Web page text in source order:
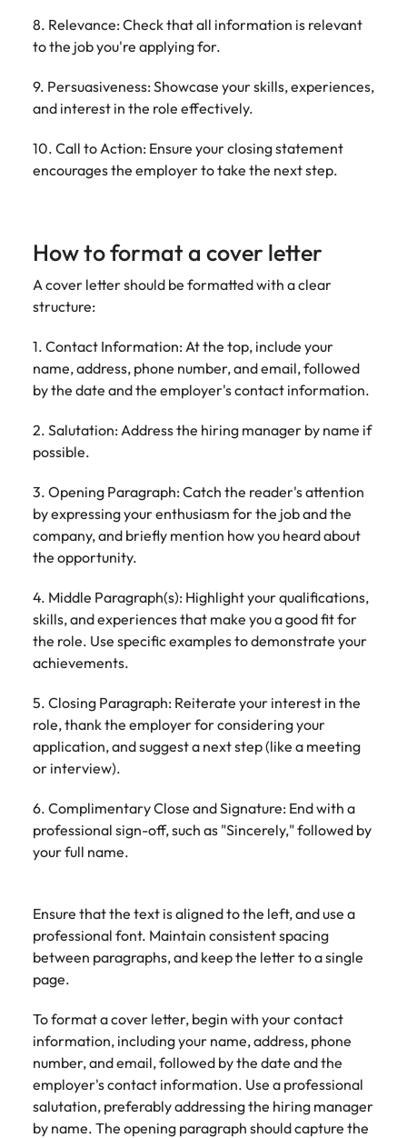
8. Relevance: Check that all information is relevant
to the job you're applying for.
9. Persuasiveness: Showcase your skills, experiences,
and interest in the role effectively.
10. Call to Action: Ensure your closing statement
encourages the employer to take the next step.
How to format a cover letter
A cover letter should be formatted with a clear
structure:
1. Contact Information: At the top, include your
name, address, phone number, and email, followed
by the date and the employer's contact information.
2. Salutation: Address the hiring manager by name if
possible.
3. Opening Paragraph: Catch the reader's attention
by expressing your enthusiasm for the job and the
company, and briefly mention how you heard about
the opportunity.
4. Middle Paragraph(s): Highlight your qualifications,
skills, and experiences that make you a good fit for
the role. Use specific examples to demonstrate your
achievements.
5. Closing Paragraph: Reiterate your interest in the
role, thank the employer for considering your
application, and suggest a next step (like a meeting
or interview).
6. Complimentary Close and Signature: End with a
professional sign-off, such as "Sincerely," followed by
your full name.
Ensure that the text is aligned to the left, and use a
professional font. Maintain consistent spacing
between paragraphs, and keep the letter to a single
page.
To format a cover letter, begin with your contact
information, including your name, address, phone
number, and email, followed by the date and the
employer's contact information. Use a professional
salutation, preferably addressing the hiring manager
by name. The opening paragraph should capture the